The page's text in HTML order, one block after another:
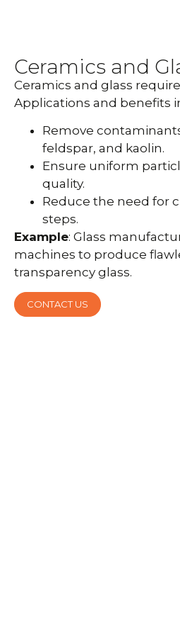
Ceramics and
Ceramics and glass
Applications and benefits
Remove
feldspar, and kaolin.
Ensure uniform
quality.
Reduce the need for
steps.
Example: Glass
machines to produce
transparency glass.
CONTACT US